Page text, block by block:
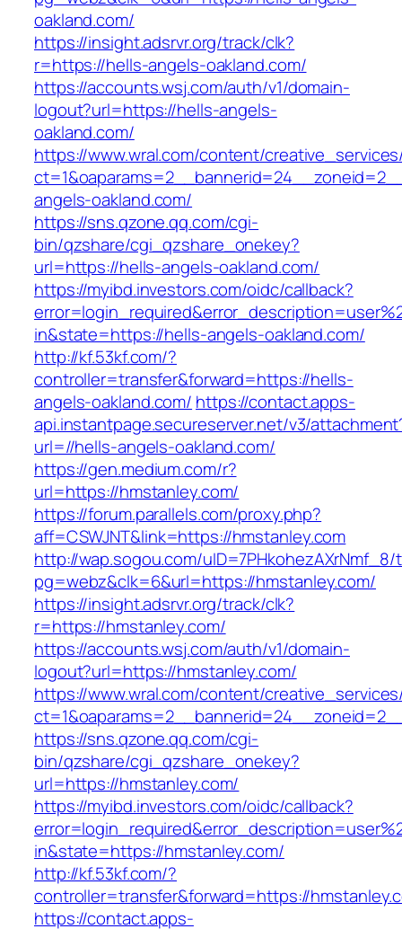
oakland.com/
https://insight.adsrvr.org/track/clk?
r=https://hells-angels-oakland.com/
https://accounts.wsj.com/auth/v1/domain-
logout?url=https://hells-angels-
oakland.com/
https://www.wral.com/content/
angels-oakland.com/
https://sns.qzone.qq.com/cgi-
bin/qzshare/cgi_qzshare_onekey?
url=https://hells-angels-oakland.com/
https://myibd.investors.com/oidc/callback?
in&state=https://hells-angels-oakland.com/
http://kf.53kf.com/?
controller=transfer&forward=https://hells-
angels-oakland.com/ https://contact.apps-
api.instantpage.secureserver.net/v3/
url=//hells-angels-oakland.com/
https://gen.medium.com/r?
url=https://hmstanley.com/
https://forum.parallels.com/proxy.php?
aff=CSWJNT&link=https://hmstanley.com
http://wap.sogou.com/uID=7PHkohezAXrNmf_8/
pg=webz&clk=6&url=https://hmstanley.com/
https://insight.adsrvr.org/track/clk?
r=https://hmstanley.com/
https://accounts.wsj.com/auth/v1/domain-
logout?url=https://hmstanley.com/
https://www.wral.com/content/
https://sns.qzone.qq.com/cgi-
bin/qzshare/cgi_qzshare_onekey?
url=https://hmstanley.com/
https://myibd.investors.com/oidc/callback?
in&state=https://hmstanley.com/
http://kf.53kf.com/?
controller=transfer&forward=https://
https://contact.apps-